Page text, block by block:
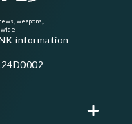
weapons,
information